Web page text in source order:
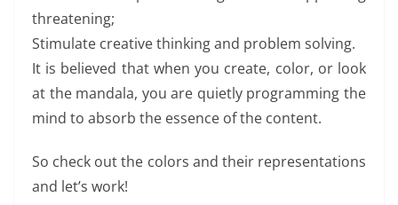
threatening;
Stimulate creative thinking and problem solving.
It is believed that when you create, color, or look
at the mandala, you are quietly programming the
mind to absorb the essence of the content.
So check out the colors and their representations
and let’s work!